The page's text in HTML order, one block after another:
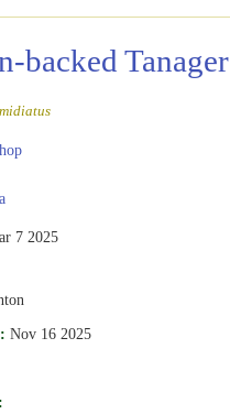
backed Tanager
7 2025
Nov 16 2025